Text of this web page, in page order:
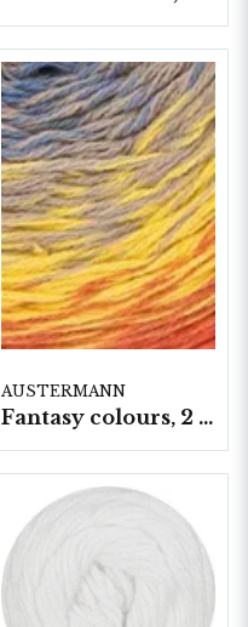
AUSTERMANN
Fantasy colours, 2 nystan á 250gram